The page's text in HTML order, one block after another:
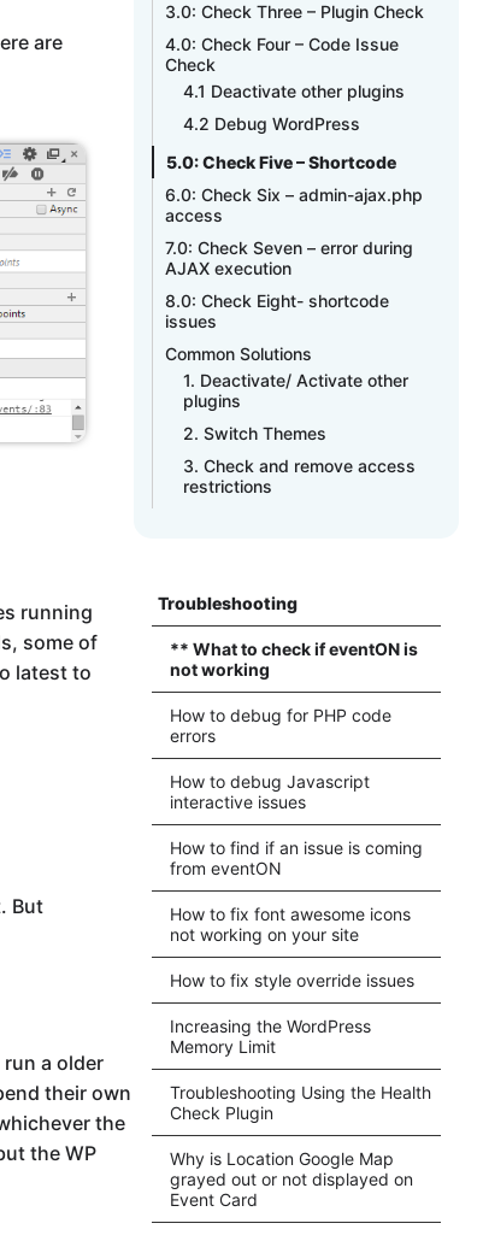
are
running
some of
latest to
But
a older
their own
the
the WP
3.0: Check Three – Plugin Check
4.0: Check Four – Code Issue
Check
4.1 Deactivate other plugins
4.2 Debug WordPress
5.0: Check Five – Shortcode
6.0: Check Six – admin-ajax.php
access
7.0: Check Seven – error during
AJAX execution
8.0: Check Eight- shortcode
issues
Common Solutions
1. Deactivate/ Activate other
plugins
2. Switch Themes
3. Check and remove access
restrictions
Troubleshooting
** What to check if eventON is
not working
How to debug for PHP code
errors
How to debug Javascript
interactive issues
How to find if an issue is coming
from eventON
How to fix font awesome icons
not working on your site
How to fix style override issues
Increasing the WordPress
Memory Limit
Troubleshooting Using the Health
Check Plugin
Why is Location Google Map
grayed out or not displayed on
Event Card